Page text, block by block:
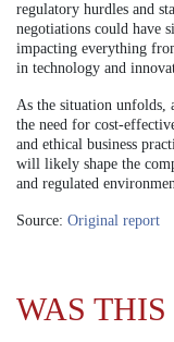
regulatory hurdles and
negotiations could have
impacting everything
in technology and
As the situation unfolds,
the need for cost-
and ethical business
will likely shape the
and regulated
Source: Original report
WAS